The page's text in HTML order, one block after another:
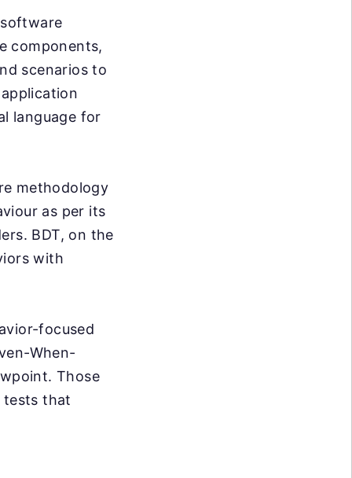
components,
scenarios to
language for
methodology
as per its
BDT, on the
with
focused
When-
Those
tests that